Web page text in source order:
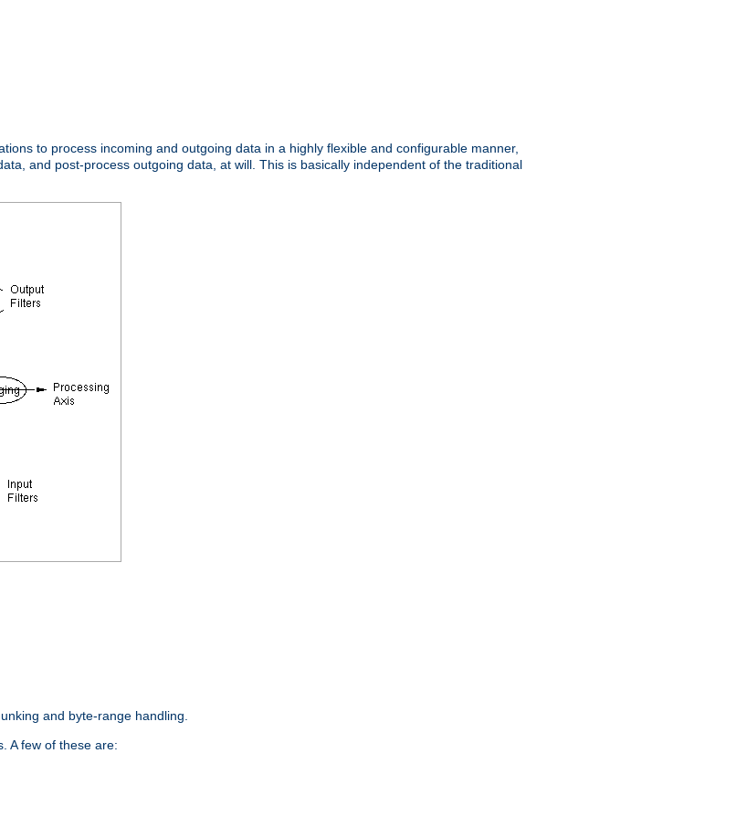
to process incoming and outgoing data in a highly flexible and configurable manner,
and post-process outgoing data, at will. This is basically independent of the traditional
and byte-range handling.
A few of these are: